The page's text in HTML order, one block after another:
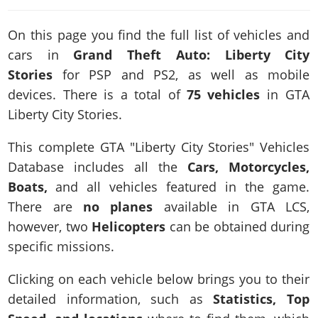
Weapons
Characters
Animals
Missions
Properties
Cheats PS5
Cheats Xbox
Artworks
Videos
Soundtrack
Horses
Weapons
Animals
Characters
Gangs & Factions
100% Completion
Story Missions
Stranger Missions
Cheat Codes
Achievements
Specialist Roles
Camp & Properties
Map Locations
Vehicles
Weapons
Characters
Animals
100% Completion
Missions
Strangers & Freaks
Hobbies & Pastimes
Story Properties
Cheats PS
Vehicles
Weapons
Characters
Gangs & Factions
Map Locations
100% Completion
Story Missions
Side Missions
Safehouses
Cheat Codes
Screenshots
Videos
News & Guides
Vehicles
Weapons
Characters
Map Locations
100% Completion
Story Missions
Side Missions
Properties & Assets
Cheats PS
Cheats Xbox
Overview
News & Guides
Vehicles
Weapons
Characters
Gangs & Factions
Map Locations
100% Completion
Story Missions
Properties & Assets
Cheats PS
GTA III
Overview
News & Guides
Weapons
Characters
Map Locations
100% Completion
Side Missions
Safehouses
MORE
GTA Vice City Stories
GTA Liberty City Stories
GTA Chinatown Wars
GTA Advance
All Games
Media Gallery
MyBase: GTA Online
MyBase: Red Dead Online
VIP Membership
On this page you find the full list of vehicles and
cars in Grand Theft Auto: Liberty City
Stories for PSP and PS2, as well as mobile
devices. There is a total of75 vehicles in GTA
Liberty City Stories.
This complete GTA "Liberty City Stories" Vehicles
Database includes all the Cars, Motorcycles,
Boats,and all vehicles featured in the game.
There are no planes available in GTA LCS,
however, two Helicopters can be obtained during
specific missions.
Clicking on each vehicle below brings you to their
detailed information, such asStatistics, Top